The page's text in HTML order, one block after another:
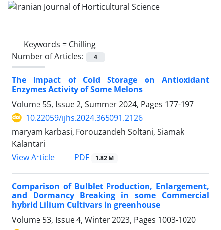
Keywords = Chilling
Number of Articles:
4
The Impact of Cold Storage on Antioxidant
Enzymes Activity of Some Melons
Volume 55, Issue 2, Summer 2024, Pages 177-197
10.22059/ijhs.2024.365091.2126
maryam karbasi, Forouzandeh Soltani, Siamak
Kalantari
View Article
PDF 1.82 M
Comparison of Bulblet Production, Enlargement,
and Dormancy Breaking in some ‎Commercial
hybrid Lilium Cultivars in greenhouse ‎
Volume 53, Issue 4, Winter 2023, Pages 1003-1020